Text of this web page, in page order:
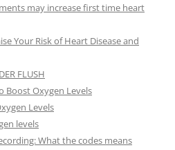
may increase first time heart
Your Risk of Heart Disease and
FLUSH
Boost Oxygen Levels
Levels
levels
What the codes means